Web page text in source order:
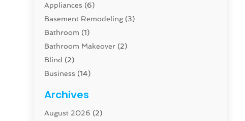
Appliances (6)
Basement Remodeling(3)
Bathroom (1)
Bathroom Makeover (2)
Blind (2)
Business (14)
Carpenter(1)
Carpet And Floor Cleaners
Archives
August 2026 (2)